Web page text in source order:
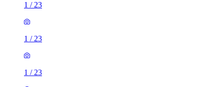
1 / 23
1 / 23
1 / 23